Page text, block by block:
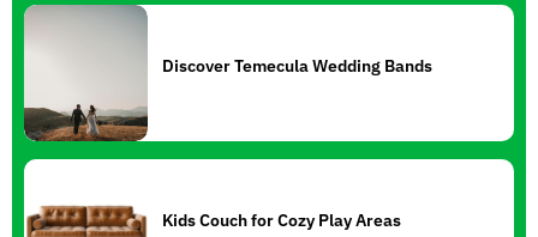
Discover Temecula Wedding Bands
Kids Couch for Cozy Play Areas